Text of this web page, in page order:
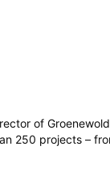
of
250 projects –